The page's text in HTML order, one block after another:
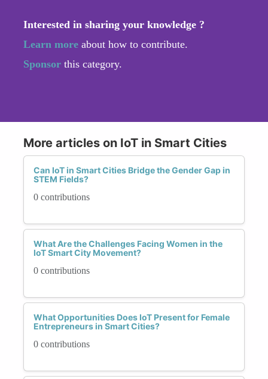
Interested in sharing your knowledge ?
Learn more about how to contribute.
Sponsor this category.
More articles on IoT in Smart Cities
Can IoT in Smart Cities Bridge the Gender Gap in
STEM Fields?
0 contributions
What Are the Challenges Facing Women in the
IoT Smart City Movement?
0 contributions
What Opportunities Does IoT Present for Female
Entrepreneurs in Smart Cities?
0 contributions